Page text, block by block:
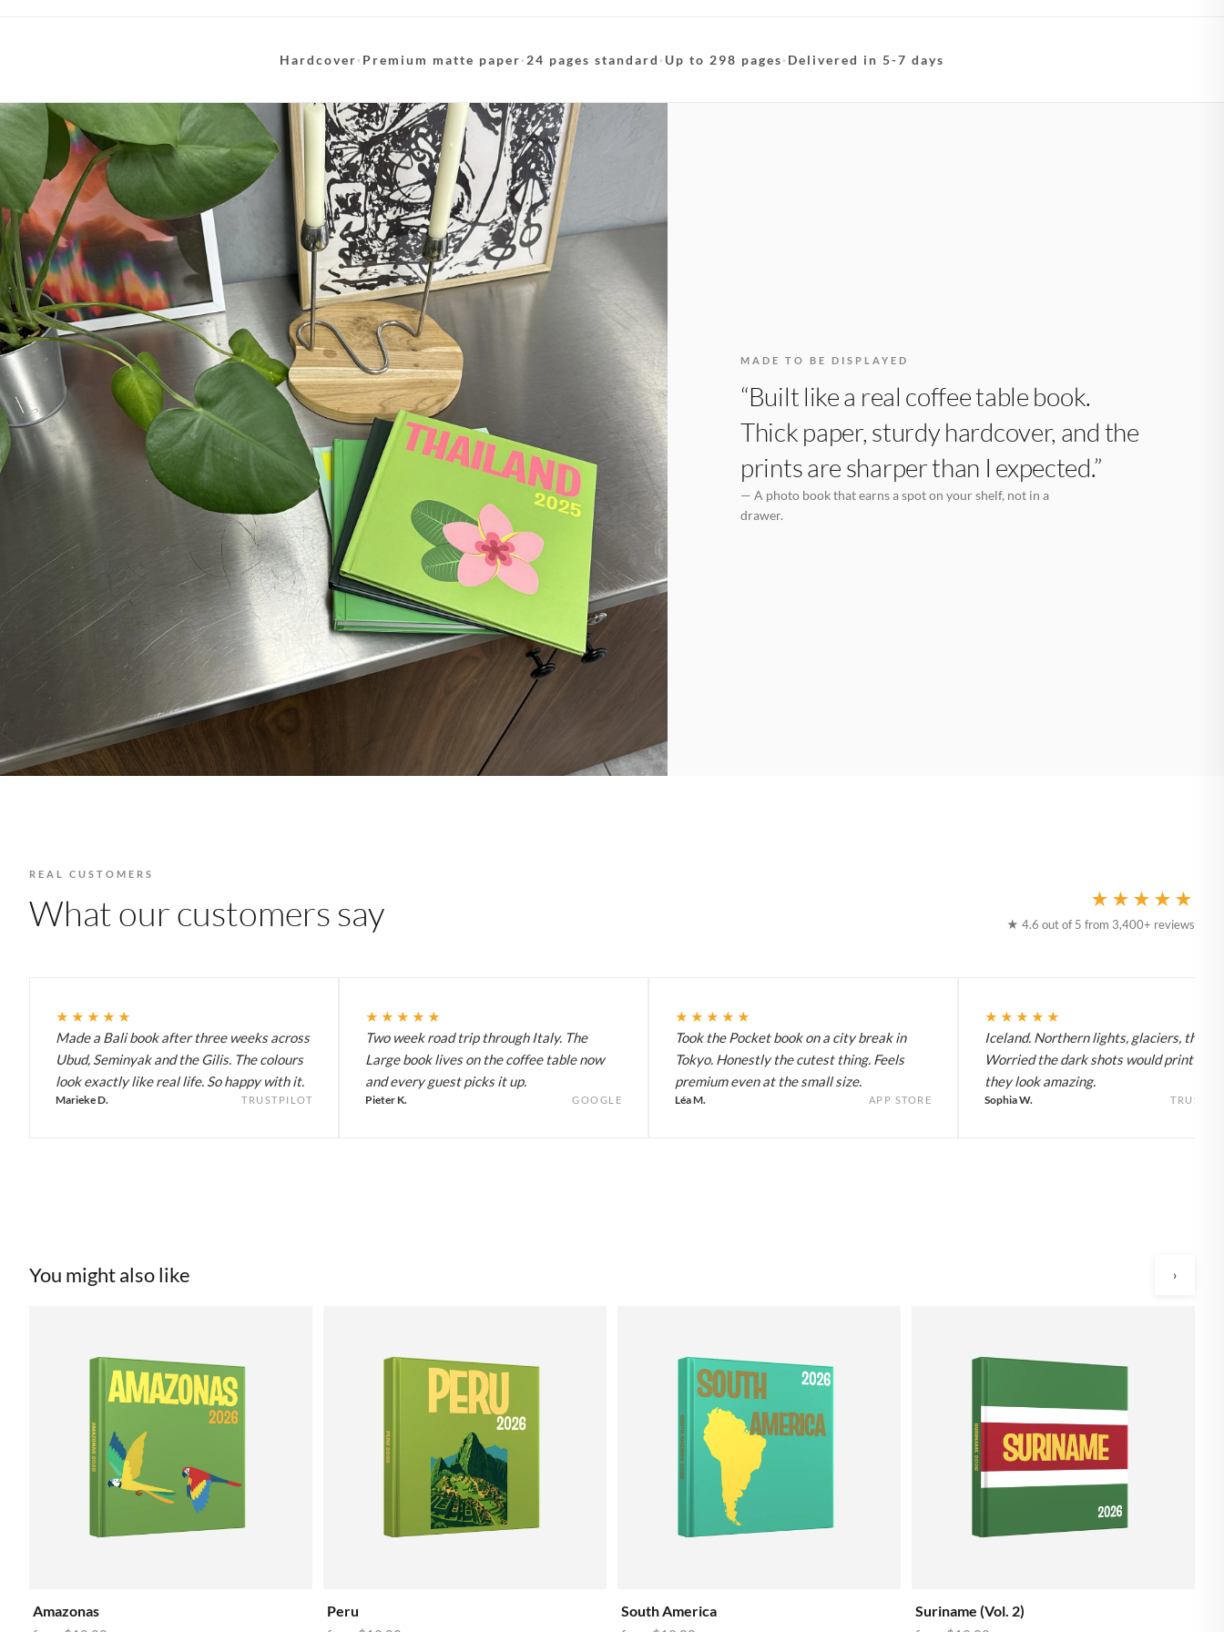
Hardcover· Premium matte paper· 24 pages standard · Up to 298 pages· Delivered in 5-7 days
MADE TO BE DISPLAYED
“Built like a real coffee table book.
Thick paper, sturdy hardcover, and the
prints are sharper than I expected.”
— A photo book that earns a spot on your shelf, not in a
drawer.
REAL CUSTOMERS
What our customers say ★★★★★
★ 4.6 out of 5 from 3,400+ reviews
★★★★★
Made a Bali book after three weeks across
Ubud, Seminyak and the Gilis. The colours
look exactly like real life. So happy with it.
Marieke D. TRUSTPILOT
★★★★★
Two week road trip through Italy. The
Large book lives on the coffee table now
and every guest picks it up.
Pieter K. GOOGLE
★★★★★
Took the Pocket book on a city break in
Tokyo. Honestly the cutest thing. Feels
premium even at the small size.
Léa M. APP STORE
★★★★★
Iceland. Northern lights, glaciers, the
Worried the dark shots would print flat
they look amazing.
Sophia W.
You might also like ›
Amazonas Peru South America Suriname (Vol. 2)